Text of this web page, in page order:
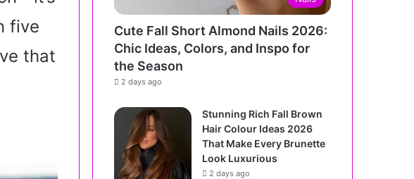
five
that
Cute Fall Short Almond Nails 2026:
Chic Ideas, Colors, and Inspo for
the Season
2 days ago
Stunning Rich Fall Brown
Hair Colour Ideas 2026
That Make Every Brunette
Look Luxurious
2 days ago